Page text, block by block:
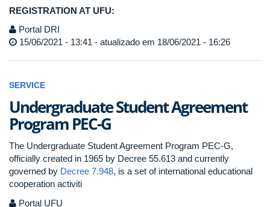
REGISTRATION AT UFU:
Portal DRI
15/06/2021 - 13:41 - atualizado em 18/06/2021 - 16:26
SERVICE
Undergraduate Student Agreement
Program PEC-G
The Undergraduate Student Agreement Program PEC-G,
officially created in 1965 by Decree 55.613 and currently
governed by Decree 7.948, is a set of international educational
cooperation activiti
Portal UFU